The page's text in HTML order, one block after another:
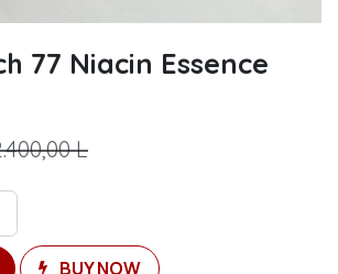
77 Niacin Essence
L
BUY NOW